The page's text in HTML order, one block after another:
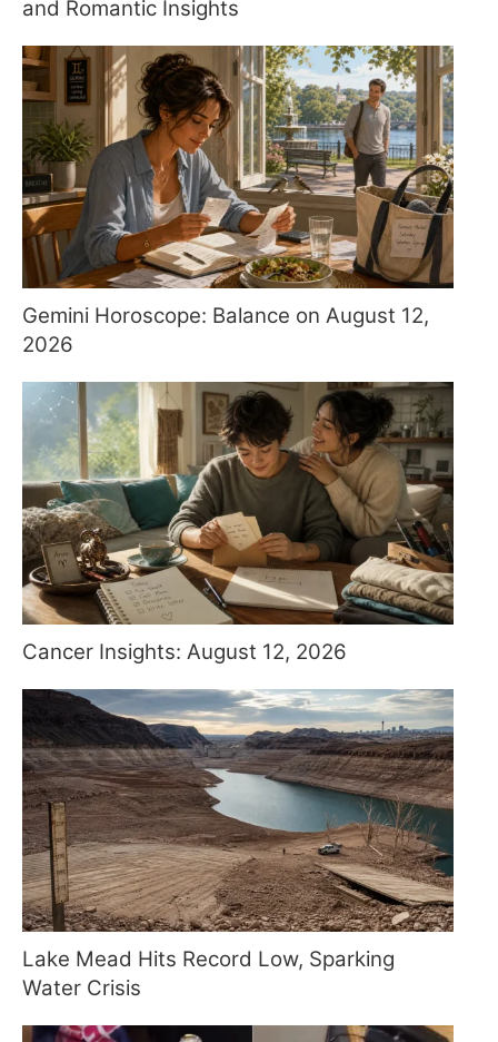
and Romantic Insights
Gemini Horoscope: Balance on August 12,
2026
Cancer Insights: August 12, 2026
Lake Mead Hits Record Low, Sparking
Water Crisis